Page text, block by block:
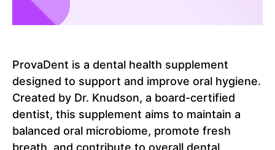
ProvaDent is a dental health supplement
designed to support and improve oral hygiene.
Created by Dr. Knudson, a board-certified
dentist, this supplement aims to maintain a
balanced oral microbiome, promote fresh
breath, and contribute to overall dental